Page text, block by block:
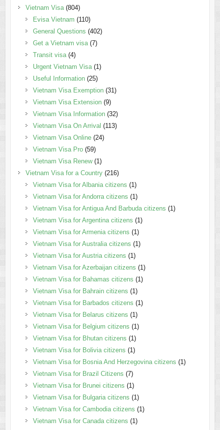
Vietnam Visa(804)
Evisa Vietnam (110)
General Questions (402)
Get a Vietnam visa(7)
Transit visa(4)
Urgent Vietnam Visa(1)
Useful Information(25)
Vietnam Visa Exemption(31)
Vietnam Visa Extension(9)
Vietnam Visa Information(32)
Vietnam Visa On Arrival (113)
Vietnam Visa Online(24)
Vietnam Visa Pro(59)
Vietnam Visa Renew(1)
Vietnam Visa for a Country(216)
Vietnam Visa for Albania citizens (1)
Vietnam Visa for Andorra citizens (1)
Vietnam Visa for Antigua And Barbuda citizens (1)
Vietnam Visa for Argentina citizens (1)
Vietnam Visa for Armenia citizens (1)
Vietnam Visa for Australia citizens (1)
Vietnam Visa for Austria citizens (1)
Vietnam Visa for Azerbaijan citizens (1)
Vietnam Visa for Bahamas citizens (1)
Vietnam Visa for Bahrain citizens (1)
Vietnam Visa for Barbados citizens (1)
Vietnam Visa for Belarus citizens (1)
Vietnam Visa for Belgium citizens (1)
Vietnam Visa for Bhutan citizens (1)
Vietnam Visa for Bolivia citizens (1)
Vietnam Visa for Bosnia And Herzegovina citizens (1)
Vietnam Visa for Brazil Citizens (7)
Vietnam Visa for Brunei citizens (1)
Vietnam Visa for Bulgaria citizens (1)
Vietnam Visa for Cambodia citizens (1)
Vietnam Visa for Canada citizens (1)